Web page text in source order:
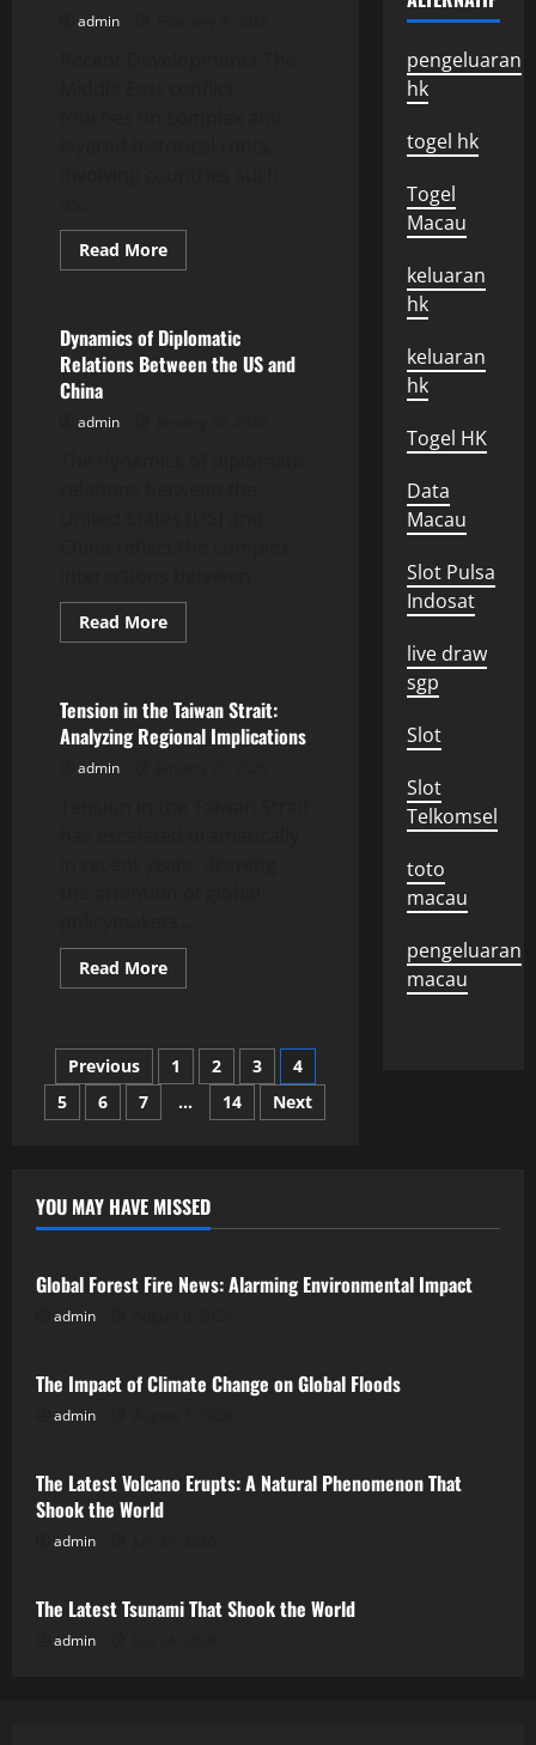
admin
Read MoreRead
more
in
the
Middle
Uncategorized
Dynamics of Diplomatic
Relations Between the US and
China
admin
Read MoreRead
more
Diplomatic
Relations
Between
the
Uncategorized
Tension in the Taiwan Strait:
Analyzing Regional Implications
admin
Read MoreRead
more
the
Taiwan
Strait:
Analyzing
Regional
Posts
pagination
Previous 1 2 3
4
5
6 7 … 14 Next
pengeluaran
hk
togel hk
Togel
Macau
keluaran
hk
keluaran
hk
Togel HK
Data
Macau
Slot Pulsa
Indosat
live draw
sgp
Slot
Slot
Telkomsel
toto
macau
pengeluaran
macau
YOU MAY HAVE MISSED
Uncategorized
Global Forest Fire News: Alarming Environmental Impact
admin
Uncategorized
The Impact of Climate Change on Global Floods
admin
Uncategorized
The Latest Volcano Erupts: A Natural Phenomenon That
Shook the World
admin
Uncategorized
The Latest Tsunami That Shook the World
admin